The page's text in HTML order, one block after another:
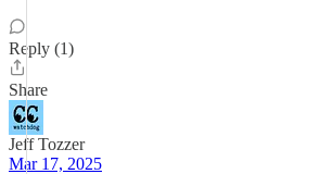
Reply (1)
Share
Jeff Tozzer
Mar 17, 2025